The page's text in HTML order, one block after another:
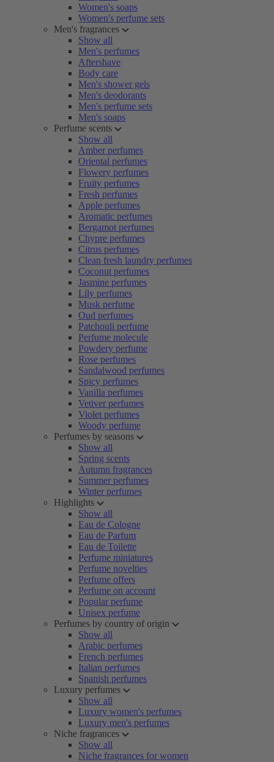
Women's soaps
Women's perfume sets
Men's fragrances
Show all
Men's perfumes
Aftershave
Body care
Men's shower gels
Men's deodorants
Men's perfume sets
Men's soaps
Perfume scents
Show all
Amber perfumes
Oriental perfumes
Flowery perfumes
Fruity perfumes
Fresh perfumes
Apple perfumes
Aromatic perfumes
Bergamot perfumes
Chypre perfumes
Citrus perfumes
Clean fresh laundry perfumes
Coconut perfumes
Jasmine perfumes
Lily perfumes
Musk perfume
Oud perfumes
Patchouli perfume
Perfume molecule
Powdery perfume
Rose perfumes
Sandalwood perfumes
Spicy perfumes
Vanilla perfumes
Vetiver perfumes
Violet perfumes
Woody perfume
Perfumes by seasons
Show all
Spring scents
Autumn fragrances
Summer perfumes
Winter perfumes
Highlights
Show all
Eau de Cologne
Eau de Parfum
Eau de Toilette
Perfume miniatures
Perfume novelties
Perfume offers
Perfume on account
Popular perfume
Unisex perfume
Perfumes by country of origin
Show all
Arabic perfumes
French perfumes
Italian perfumes
Spanish perfumes
Luxury perfumes
Show all
Luxury women's perfumes
Luxury men's perfumes
Niche fragrances
Show all
Niche fragrances for women